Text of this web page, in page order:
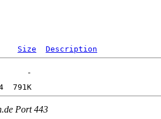
Size Description
Port 443